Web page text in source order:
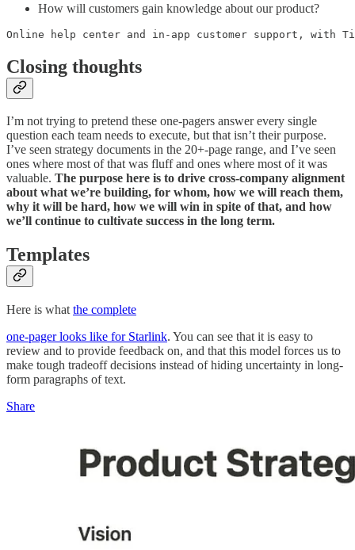
How will customers gain knowledge about our product?
Online help center and in-app customer support, with
Closing thoughts
I’m not trying to pretend these one-pagers answer every single
question each team needs to execute, but that isn’t their purpose.
I’ve seen strategy documents in the 20+-page range, and I’ve seen
ones where most of that was fluff and ones where most of it was
valuable. The purpose here is to drive cross-company alignment
about what we’re building, for whom, how we will reach them,
why it will be hard, how we will win in spite of that, and how
we’ll continue to cultivate success in the long term.
Templates
Here is what the complete
one-pager looks like for Starlink. You can see that it is easy to
review and to provide feedback on, and that this model forces us to
make tough tradeoff decisions instead of hiding uncertainty in long-
form paragraphs of text.
Share